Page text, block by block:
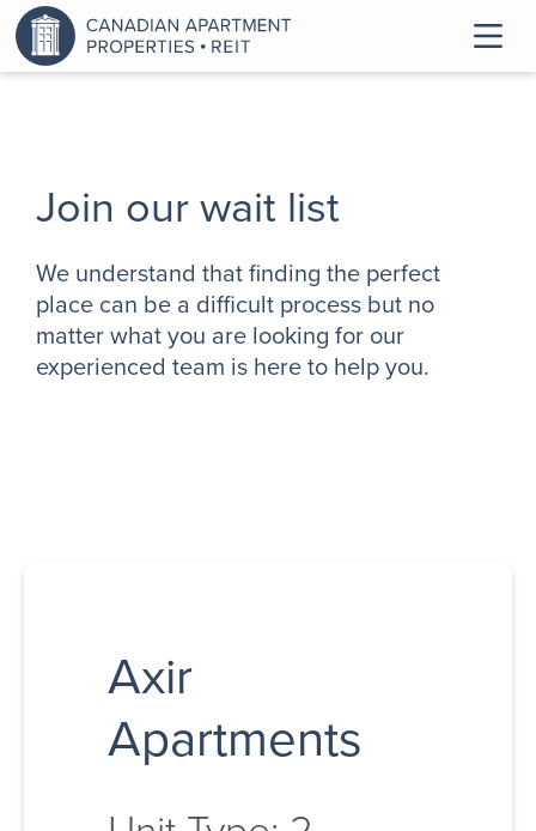
Join our wait list
We understand that finding the perfect
place can be a difficult process but no
matter what you are looking for our
experienced team is here to help you.
Axir
Apartments